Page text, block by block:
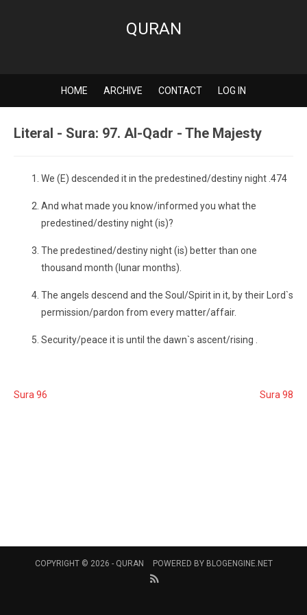
QURAN
HOME ARCHIVE CONTACT LOG IN
Literal - Sura: 97. Al-Qadr - The Majesty
We (E) descended it in the predestined/destiny night .474
And what made you know/informed you what the
predestined/destiny night (is)?
The predestined/destiny night (is) better than one
thousand month (lunar months).
The angels descend and the Soul/Spirit in it, by their Lord`s
permission/pardon from every matter/affair.
Security/peace it is until the dawn`s ascent/rising .
Sura 96 Sura 98
COPYRIGHT © 2026 - QURAN POWERED BY BLOGENGINE.NET